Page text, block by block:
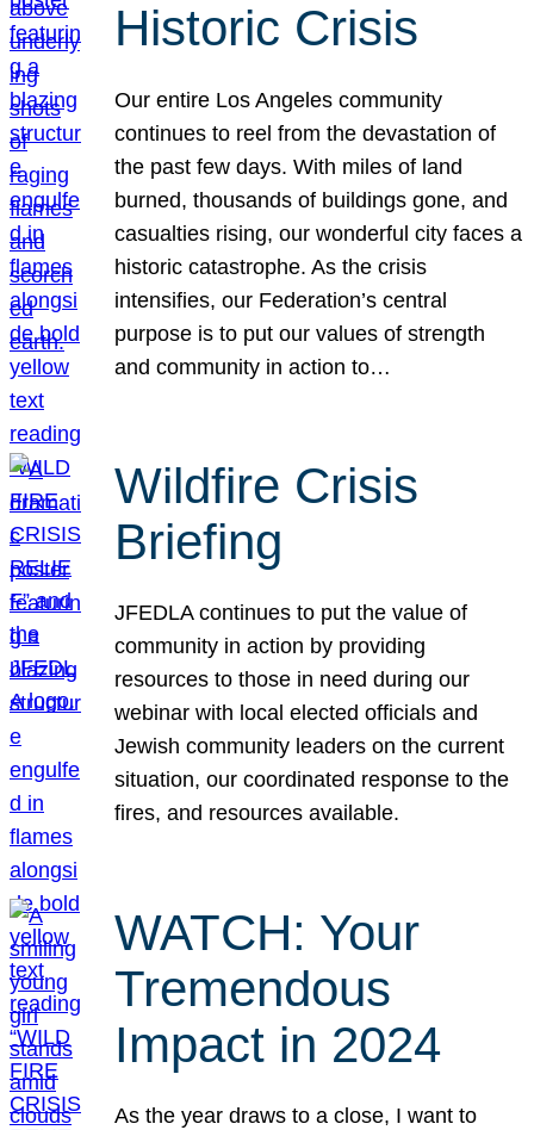
Historic Crisis
Our entire Los Angeles community
continues to reel from the devastation of
the past few days. With miles of land
burned, thousands of buildings gone, and
casualties rising, our wonderful city faces a
historic catastrophe. As the crisis
intensifies, our Federation’s central
purpose is to put our values of strength
and community in action to…
Wildfire Crisis
Briefing
JFEDLA continues to put the value of
community in action by providing
resources to those in need during our
webinar with local elected officials and
Jewish community leaders on the current
situation, our coordinated response to the
fires, and resources available.
WATCH: Your
Tremendous
Impact in 2024
As the year draws to a close, I want to